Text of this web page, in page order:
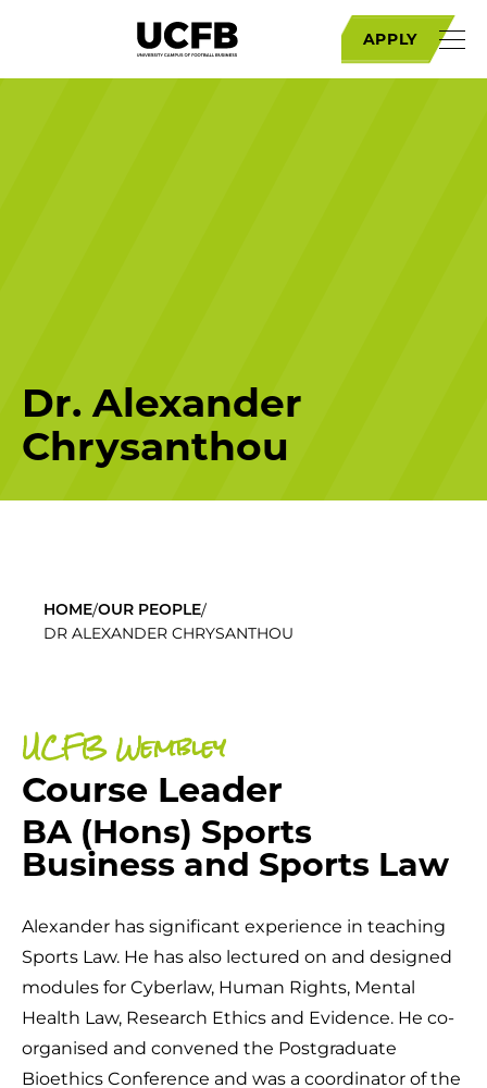
APPLY
Dr. Alexander
Chrysanthou
HOME/OUR PEOPLE/
DR ALEXANDER CHRYSANTHOU
UCFB Wembley
Course Leader
BA (Hons) Sports
Business and Sports Law
Alexander has significant experience in teaching
Sports Law. He has also lectured on and designed
modules for Cyberlaw, Human Rights, Mental
Health Law, Research Ethics and Evidence. He co-
organised and convened the Postgraduate
Bioethics Conference and was a coordinator of the